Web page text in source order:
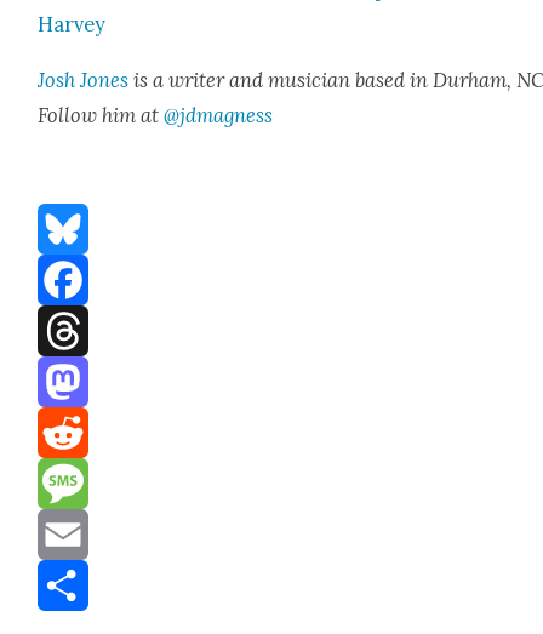
Har­vey
Josh Jones is a writer and musi­cian based in Durham,
Fol­low him at@jdmagness
Bluesky
Facebook
Threads
Mastodon
Reddit
Message
Email